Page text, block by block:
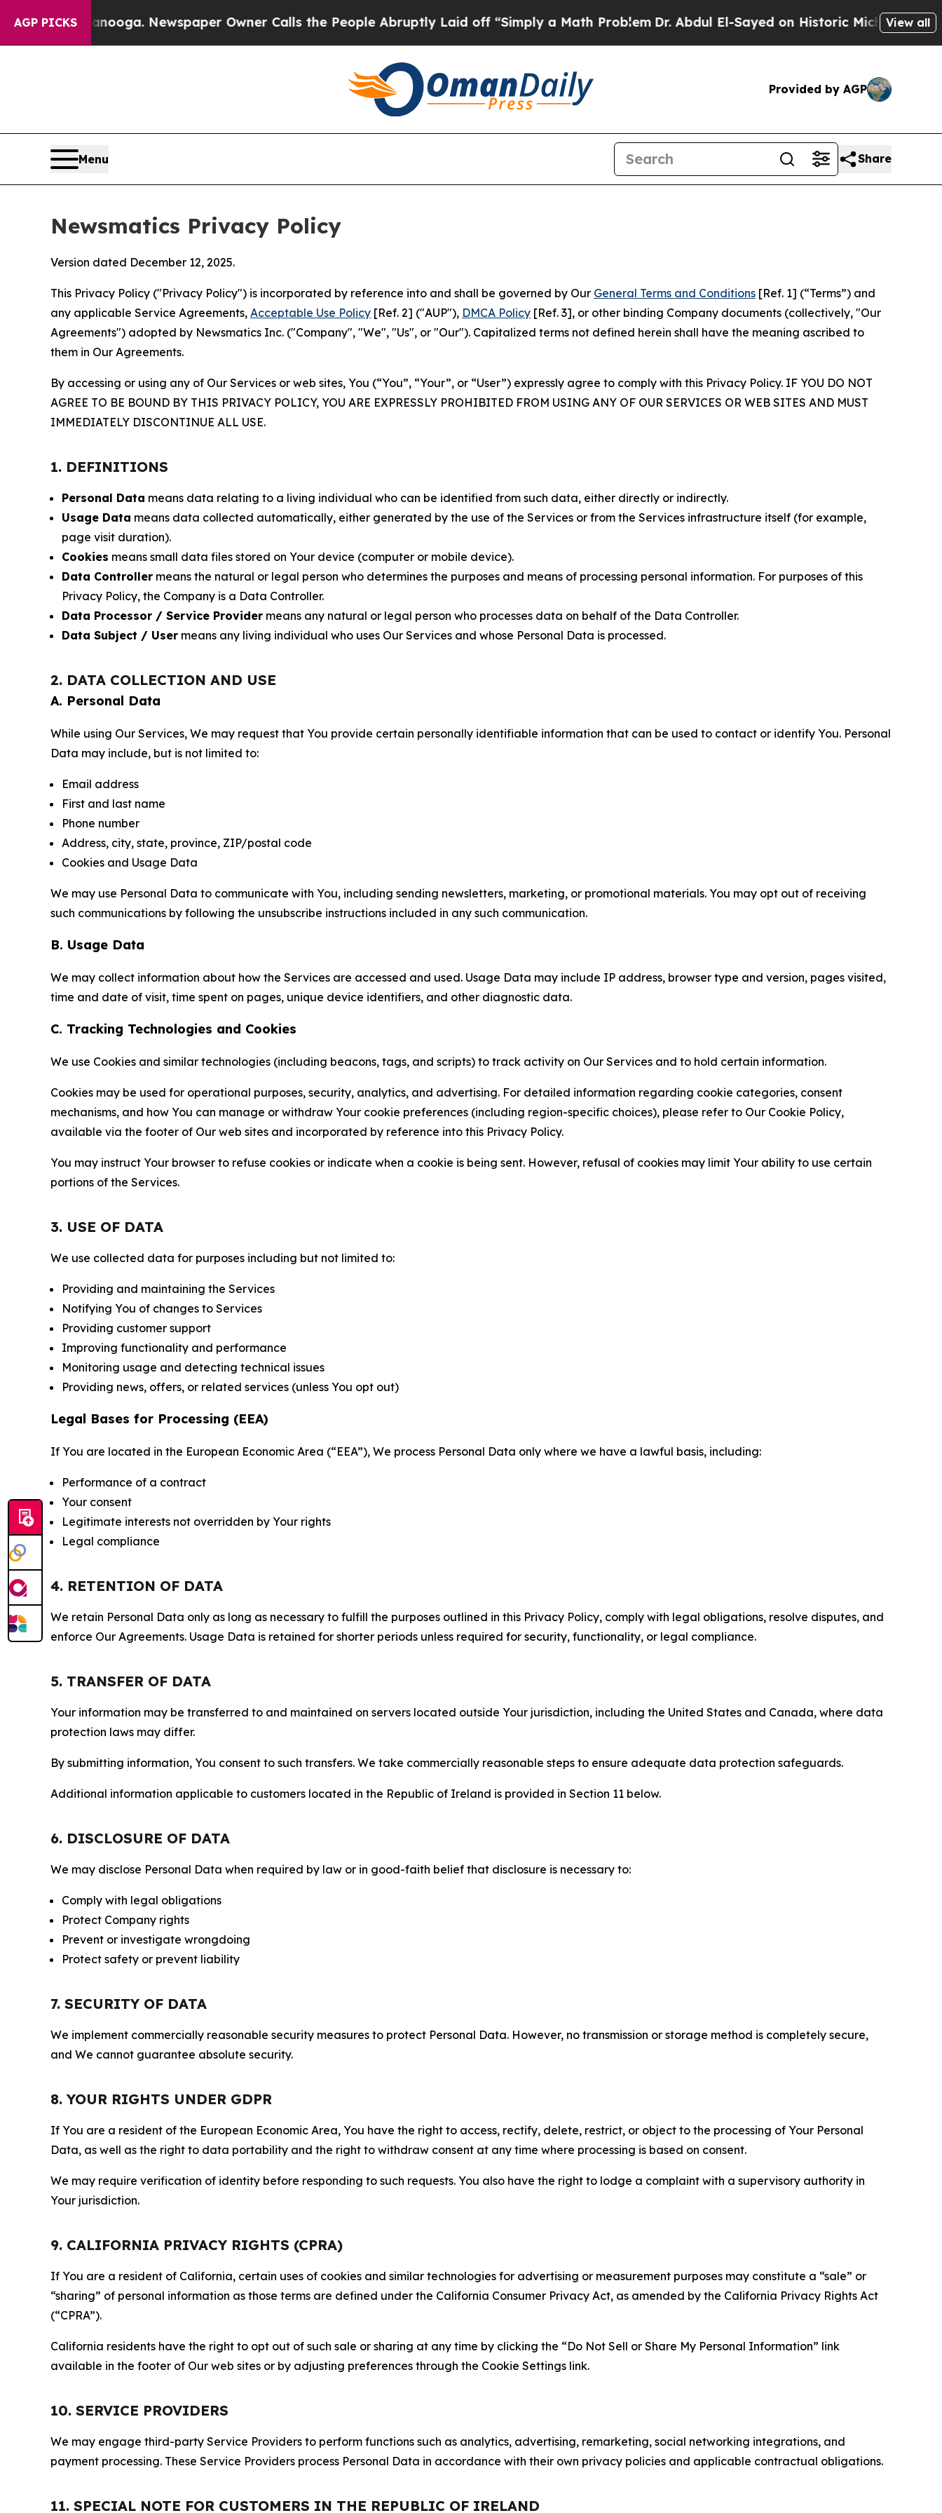
AGP PICKSNewspaper Owner Calls the People Abruptly Laid off “Simply a Math ProblemDr. Abdul El-Sayed on Historic Michigan Win: “People
View all
Provided by AGP
Menu Share
Newsmatics Privacy Policy
Version dated December 12, 2025.
This Privacy Policy ("Privacy Policy") is incorporated by reference into and shall be governed by Our General Terms and Conditions [Ref. 1] (“Terms”) and
any applicable Service Agreements, Acceptable Use Policy [Ref. 2] ("AUP"), DMCA Policy [Ref. 3], or other binding Company documents (collectively, "Our
Agreements") adopted by Newsmatics Inc. ("Company", "We", "Us", or "Our"). Capitalized terms not defined herein shall have the meaning ascribed to
them in Our Agreements.
By accessing or using any of Our Services or web sites, You (“You”, “Your”, or “User”) expressly agree to comply with this Privacy Policy. IF YOU DO NOT
AGREE TO BE BOUND BY THIS PRIVACY POLICY, YOU ARE EXPRESSLY PROHIBITED FROM USING ANY OF OUR SERVICES OR WEB SITES AND MUST
IMMEDIATELY DISCONTINUE ALL USE.
1. DEFINITIONS
Personal Data means data relating to a living individual who can be identified from such data, either directly or indirectly.
Usage Data means data collected automatically, either generated by the use of the Services or from the Services infrastructure itself (for example,
page visit duration).
Cookies means small data files stored on Your device (computer or mobile device).
Data Controller means the natural or legal person who determines the purposes and means of processing personal information. For purposes of this
Privacy Policy, the Company is a Data Controller.
Data Processor / Service Provider means any natural or legal person who processes data on behalf of the Data Controller.
Data Subject / User means any living individual who uses Our Services and whose Personal Data is processed.
2. DATA COLLECTION AND USE
A. Personal Data
While using Our Services, We may request that You provide certain personally identifiable information that can be used to contact or identify You. Personal
Data may include, but is not limited to:
Email address
First and last name
Phone number
Address, city, state, province, ZIP/postal code
Cookies and Usage Data
We may use Personal Data to communicate with You, including sending newsletters, marketing, or promotional materials. You may opt out of receiving
such communications by following the unsubscribe instructions included in any such communication.
B. Usage Data
We may collect information about how the Services are accessed and used. Usage Data may include IP address, browser type and version, pages visited,
time and date of visit, time spent on pages, unique device identifiers, and other diagnostic data.
C. Tracking Technologies and Cookies
We use Cookies and similar technologies (including beacons, tags, and scripts) to track activity on Our Services and to hold certain information.
Cookies may be used for operational purposes, security, analytics, and advertising. For detailed information regarding cookie categories, consent
mechanisms, and how You can manage or withdraw Your cookie preferences (including region-specific choices), please refer to Our Cookie Policy,
available via the footer of Our web sites and incorporated by reference into this Privacy Policy.
You may instruct Your browser to refuse cookies or indicate when a cookie is being sent. However, refusal of cookies may limit Your ability to use certain
portions of the Services.
3. USE OF DATA
We use collected data for purposes including but not limited to:
Providing and maintaining the Services
Notifying You of changes to Services
Providing customer support
Improving functionality and performance
Monitoring usage and detecting technical issues
Providing news, offers, or related services (unless You opt out)
Legal Bases for Processing (EEA)
If You are located in the European Economic Area (“EEA”), We process Personal Data only where we have a lawful basis, including:
Performance of a contract
Your consent
Legitimate interests not overridden by Your rights
Legal compliance
4. RETENTION OF DATA
We retain Personal Data only as long as necessary to fulfill the purposes outlined in this Privacy Policy, comply with legal obligations, resolve disputes, and
enforce Our Agreements. Usage Data is retained for shorter periods unless required for security, functionality, or legal compliance.
5. TRANSFER OF DATA
Your information may be transferred to and maintained on servers located outside Your jurisdiction, including the United States and Canada, where data
protection laws may differ.
By submitting information, You consent to such transfers. We take commercially reasonable steps to ensure adequate data protection safeguards.
Additional information applicable to customers located in the Republic of Ireland is provided in Section 11 below.
6. DISCLOSURE OF DATA
We may disclose Personal Data when required by law or in good-faith belief that disclosure is necessary to:
Comply with legal obligations
Protect Company rights
Prevent or investigate wrongdoing
Protect safety or prevent liability
7. SECURITY OF DATA
We implement commercially reasonable security measures to protect Personal Data. However, no transmission or storage method is completely secure,
and We cannot guarantee absolute security.
8. YOUR RIGHTS UNDER GDPR
If You are a resident of the European Economic Area, You have the right to access, rectify, delete, restrict, or object to the processing of Your Personal
Data, as well as the right to data portability and the right to withdraw consent at any time where processing is based on consent.
We may require verification of identity before responding to such requests. You also have the right to lodge a complaint with a supervisory authority in
Your jurisdiction.
9. CALIFORNIA PRIVACY RIGHTS (CPRA)
If You are a resident of California, certain uses of cookies and similar technologies for advertising or measurement purposes may constitute a “sale” or
“sharing” of personal information as those terms are defined under the California Consumer Privacy Act, as amended by the California Privacy Rights Act
(“CPRA”).
California residents have the right to opt out of such sale or sharing at any time by clicking the “Do Not Sell or Share My Personal Information” link
available in the footer of Our web sites or by adjusting preferences through the Cookie Settings link.
10. SERVICE PROVIDERS
We may engage third-party Service Providers to perform functions such as analytics, advertising, remarketing, social networking integrations, and
payment processing. These Service Providers process Personal Data in accordance with their own privacy policies and applicable contractual obligations.
11. SPECIAL NOTE FOR CUSTOMERS IN THE REPUBLIC OF IRELAND